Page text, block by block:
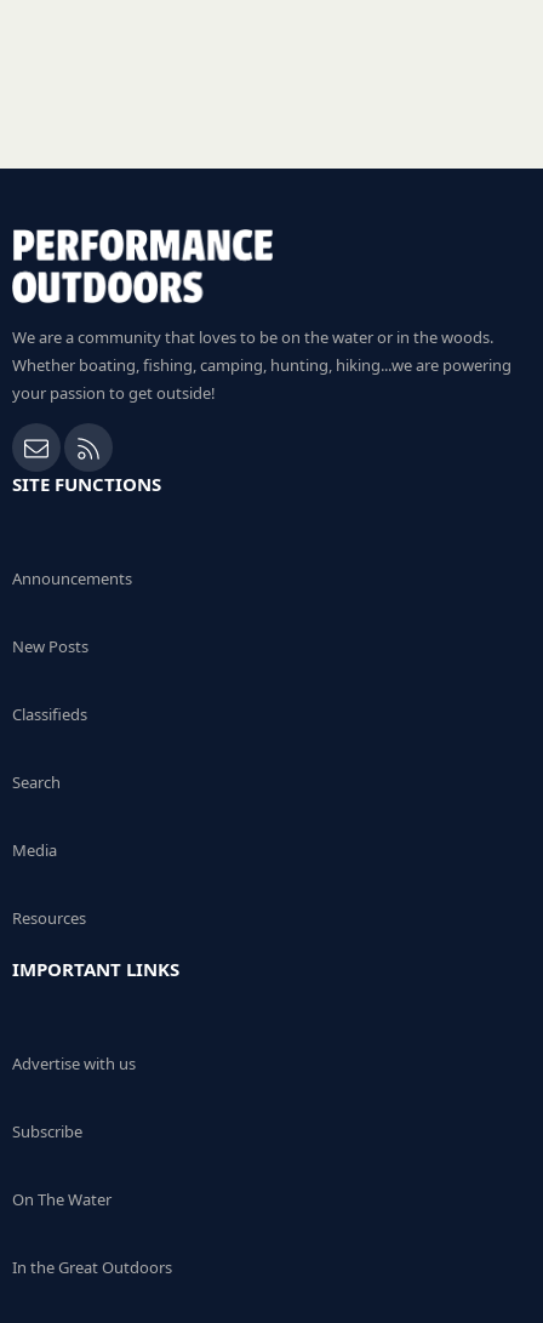
We are a community that loves to be on the water or in the woods.
Whether boating, fishing, camping, hunting, hiking...we are powering
your passion to get outside!
Contact us
RSS
SITE FUNCTIONS
Announcements
New Posts
Classifieds
Search
Media
Resources
IMPORTANT LINKS
Advertise with us
Subscribe
On The Water
In the Great Outdoors